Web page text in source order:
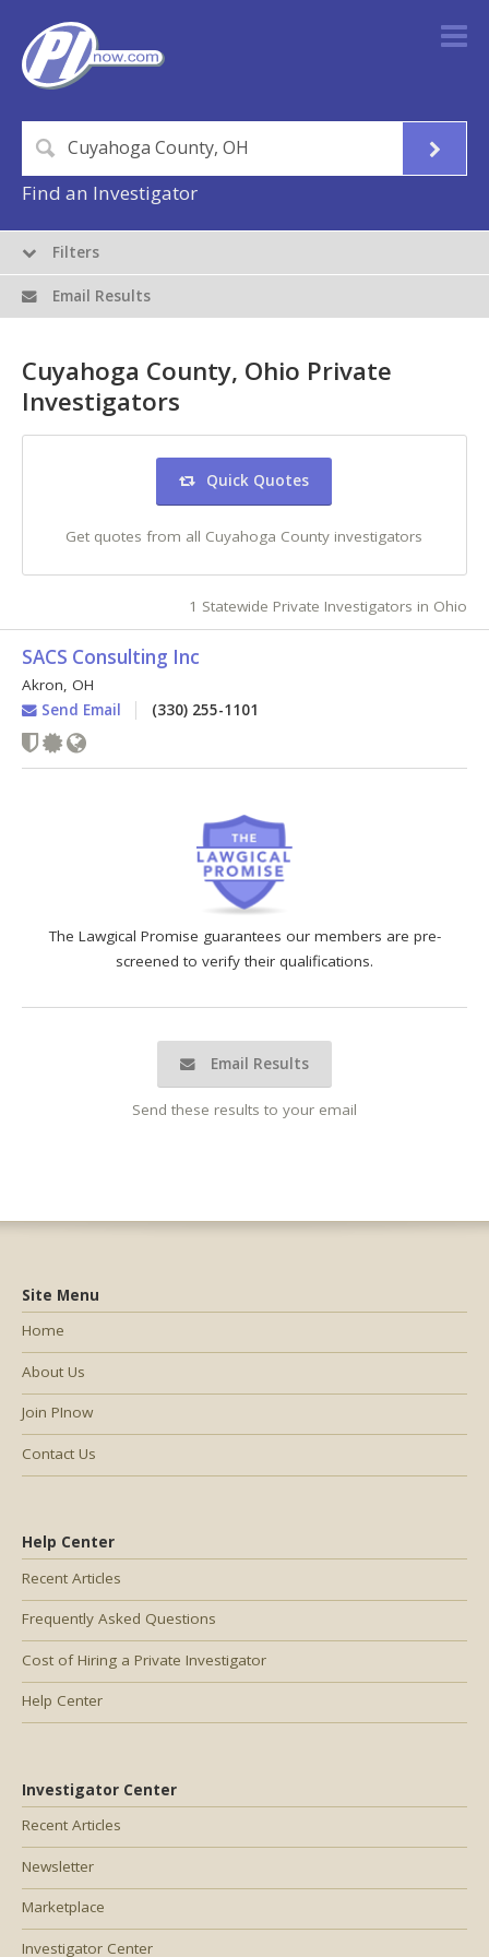
Find an Investigator
The Lawgical Promise guarantees our members are pre-
screened to verify their qualifications.
Email Results
Send these results to your email
Cuyahoga County, Ohio Private
Investigators
Quick Quotes
Get quotes from all Cuyahoga County investigators
1 Statewide Private Investigators in Ohio
SACS Consulting Inc
Akron, OH
Send Email
(330) 255-1101
Filters
Email Results
Help Center
Recent Articles
Frequently Asked Questions
Cost of Hiring a Private Investigator
Help Center
Investigator Center
Recent Articles
Newsletter
Marketplace
Investigator Center
Site Menu
Home
About Us
Join PInow
Contact Us